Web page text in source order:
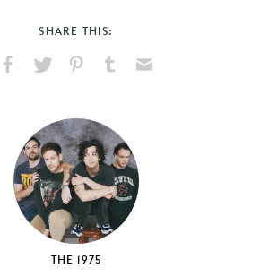
SHARE THIS:
Facebook
X
PinterestTumblr
THE 1975